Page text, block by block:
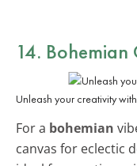
14. Bohemian
Unleash your creativity
For a bohemian
canvas for eclectic